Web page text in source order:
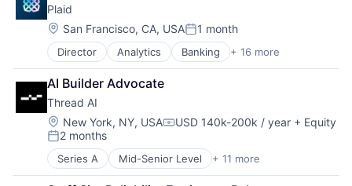
Platform
SaaS
Software
Software Development
Technology
Wealth Management
Financial Software
Fintech
Insurtech
Lending and Investments
Media and Information Services (B2B)
Other Financial Services
Payments
Platform
SaaS
Software
Software Development
Plaid
Location:
San Francisco, CA, USAPosted:
1 month
Director Analytics Banking + 16 more
Enterprise Software
Finance
Financial Services
Financial Software
Fintech
Insurtech
Lending and Investments
Media and Information Services (B2B)
AI Builder Advocate
Thread AI
Location:
New York, NY, USACompensation:
USD 140k-200k / year + Equity
Posted:
2 months
Series A Mid-Senior Level + 11 more
Artificial Intelligence (AI)
Automation/Workflow Software